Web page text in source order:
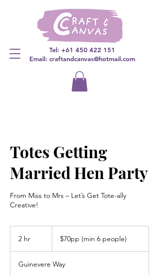
Tel: +61 450 422 151
Email: craftandcanvas@hotmail.com
Totes Getting
Married Hen Party
From Miss to Mrs – Let’s Get Tote-ally
Creative!
2 hr $70pp (min 6 people)
Guinevere Way